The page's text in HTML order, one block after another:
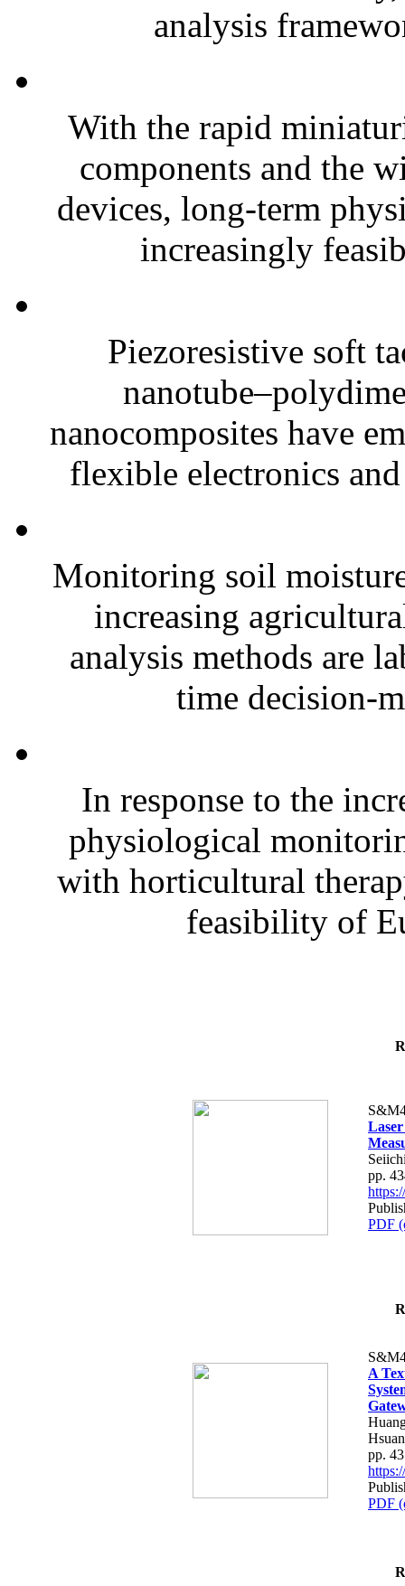
analysis
With the rapid
components and the
devices, long-term
increasingly
Piezoresistive soft
nanocomposites have
flexible electronics
Monitoring soil
increasing
analysis methods are
time decision-
In response to the
physiological
with horticultural
feasibility of
pp.
PDF
A
pp.
PDF